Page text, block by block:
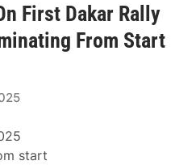
First Dakar Rally
From Start
start